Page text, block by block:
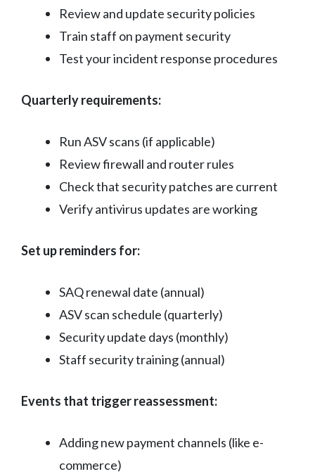
Review and update security policies
Train staff on payment security
Test your incident response procedures
Quarterly requirements:
Run ASV scans (if applicable)
Review firewall and router rules
Check that security patches are current
Verify antivirus updates are working
Set up reminders for:
SAQ renewal date (annual)
ASV scan schedule (quarterly)
Security update days (monthly)
Staff security training (annual)
Events that trigger reassessment:
Adding new payment channels (like e-
commerce)